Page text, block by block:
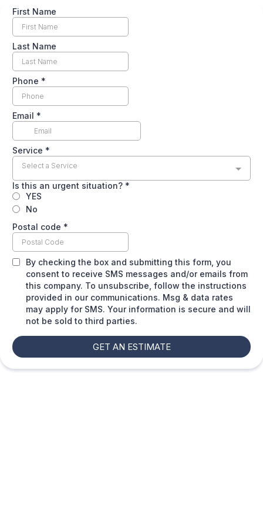
First Name
Last Name
Phone *
Email *
Service *
Select a Service
Is this an urgent situation? *
YES
No
Postal code *
By checking the box and submitting this form, you
consent to receive SMS messages and/or emails from
this company. To unsubscribe, follow the instructions
provided in our communications. Msg & data rates
may apply for SMS. Your information is secure and will
not be sold to third parties.
GET AN ESTIMATE